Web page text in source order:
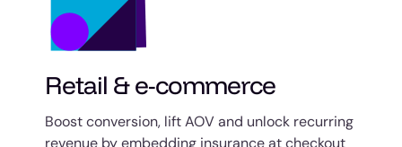
Retail & e-commerce
Boost conversion, lift AOV and unlock recurring
revenue by embedding insurance at checkout